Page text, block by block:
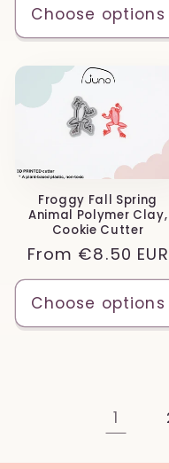
Choose options
Froggy Fall Spring
Animal Polymer Clay,
Cookie Cutter
Regular
price
From €8.50 EUR
Choose options
1